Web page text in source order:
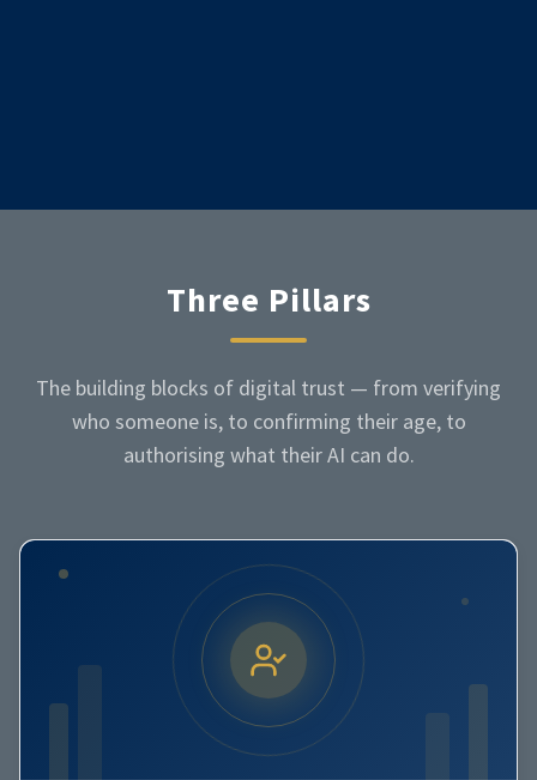
Three Pillars
The building blocks of digital trust — from verifying
who someone is, to confirming their age, to
authorising what their AI can do.